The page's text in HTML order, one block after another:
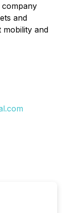
company
and
mobility and